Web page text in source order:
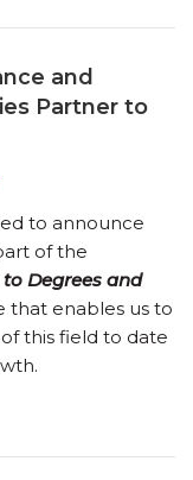
and
Partner to
to announce
of the
Degrees and
that enables us to
this field to date